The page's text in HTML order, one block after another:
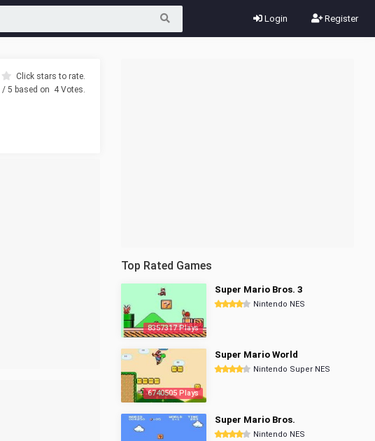
Login Register
Click stars to rate.
/ 5 based on 4Votes.
Top Rated Games
8357317 Plays
Super Mario Bros. 3
Nintendo NES
6740505 Plays
Super Mario World
Nintendo Super NES
Super Mario Bros.
Nintendo NES